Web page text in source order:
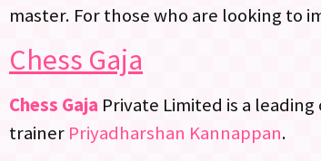
master. For those who are looking to
Chess Gaja
Chess Gaja Private Limited is a
trainer Priyadharshan Kannappan.